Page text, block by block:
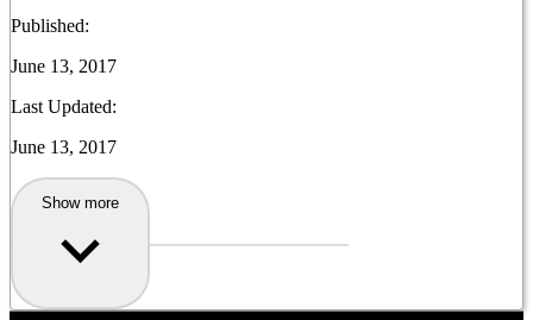
Published:
June 13, 2017
Last Updated:
June 13, 2017
Show more